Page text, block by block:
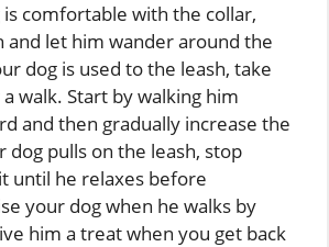
comfortable with the collar,
and let him wander around the
dog is used to the leash, take
walk. Start by walking him
and then gradually increase the
dog pulls on the leash, stop
until he relaxes before
your dog when he walks by
him a treat when you get back